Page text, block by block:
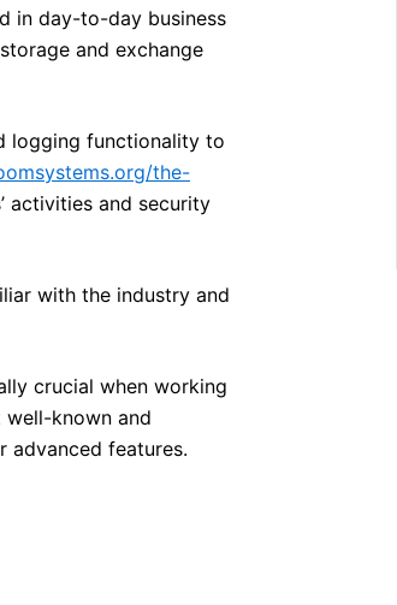
in day-to-day business
and exchange
logging functionality to
the-
activities and security
with the industry and
crucial when working
well-known and
advanced features.